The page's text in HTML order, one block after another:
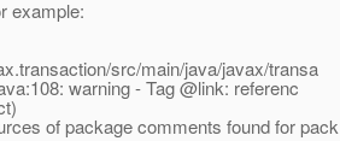
example:
src/main/java/javax/transa
warning - Tag @link: referenc
of package comments found for pack